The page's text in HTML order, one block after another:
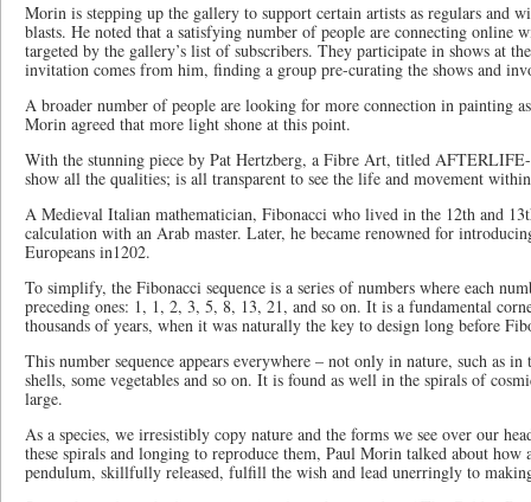
Morin is stepping up the gallery to support certain artists as regulars and
blasts. He noted that a satisfying number of people are connecting online
targeted by the gallery’s list of subscribers. They participate in shows at
invitation comes from him, finding a group pre-curating the shows and
A broader number of people are looking for more connection in painting
Morin agreed that more light shone at this point.
With the stunning piece by Pat Hertzberg, a Fibre Art, titled
show all the qualities; is all transparent to see the life and movement
A Medieval Italian mathematician, Fibonacci who lived in the 12th and
calculation with an Arab master. Later, he became renowned for
Europeans in1202.
To simplify, the Fibonacci sequence is a series of numbers where each
preceding ones: 1, 1, 2, 3, 5, 8, 13, 21, and so on. It is a fundamental
thousands of years, when it was naturally the key to design long before
This number sequence appears everywhere – not only in nature, such as
shells, some vegetables and so on. It is found as well in the spirals of
large.
As a species, we irresistibly copy nature and the forms we see over our
these spirals and longing to reproduce them, Paul Morin talked about how
pendulum, skillfully released, fulfill the wish and lead unerringly to